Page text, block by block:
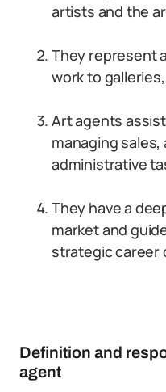
artists and the
They represent
work to
Art agents
managing sales,
administrative
They have a
market and
strategic career
Definition and
agent